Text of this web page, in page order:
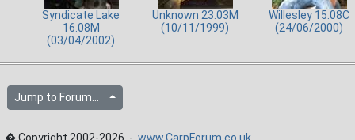
Syndicate Lake
16.08M
(03/04/2002)
Unknown 23.03M
(10/11/1999)
Willesley 15.08C
(24/06/2000)
Jump to Forum...